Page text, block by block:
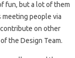
fun, but a lot of them
people via
on other
the Design Team.